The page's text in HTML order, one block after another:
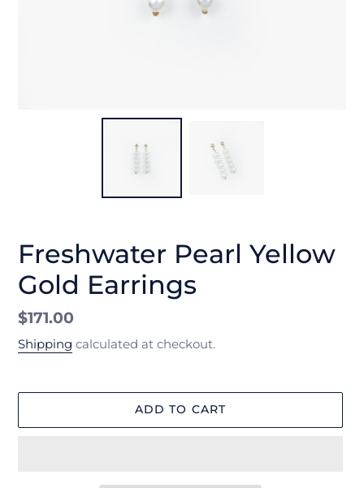
Freshwater Pearl Yellow
Gold Earrings
Regular
price
$171.00
Shipping calculated at checkout.
ADD TO CART